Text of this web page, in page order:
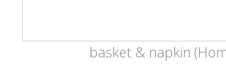
basket & napkin